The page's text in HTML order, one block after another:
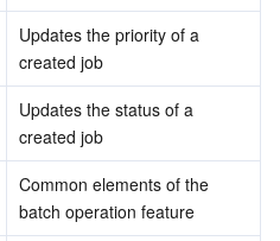
Updates the priority of a
created job
Updates the status of a
created job
Common elements of the
batch operation feature